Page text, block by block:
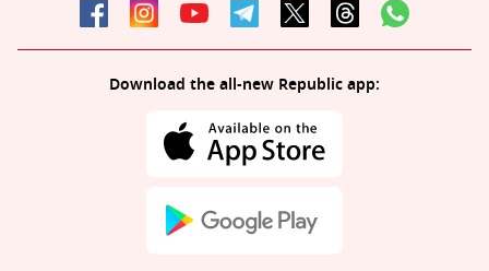
Download the all-new Republic app: